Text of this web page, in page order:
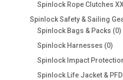
Spinlock Rope Clutches
Spinlock Safety & Sailing
Spinlock Bags & Packs 00
Spinlock Harnesses 00
Spinlock Impact
Spinlock Life Jacket &